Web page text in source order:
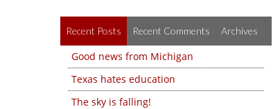
Recent Posts Recent Comments Archives
Good news from Michigan
Texas hates education
The sky is falling!